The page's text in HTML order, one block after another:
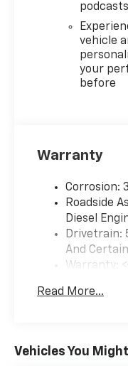
Remote, (A48)
power window,
Guidance with
(UET) Trailering
(UQA) Bose
System.
liners and (CGN)
spray-on
console
Range Selector
mounted). LPO,
front mats),
(select service
vehicle
your
before
Warranty
Corrosion:
Roadside
Diesel
Drivetrain:
And
Warranty:
Read More...
Vehicles You